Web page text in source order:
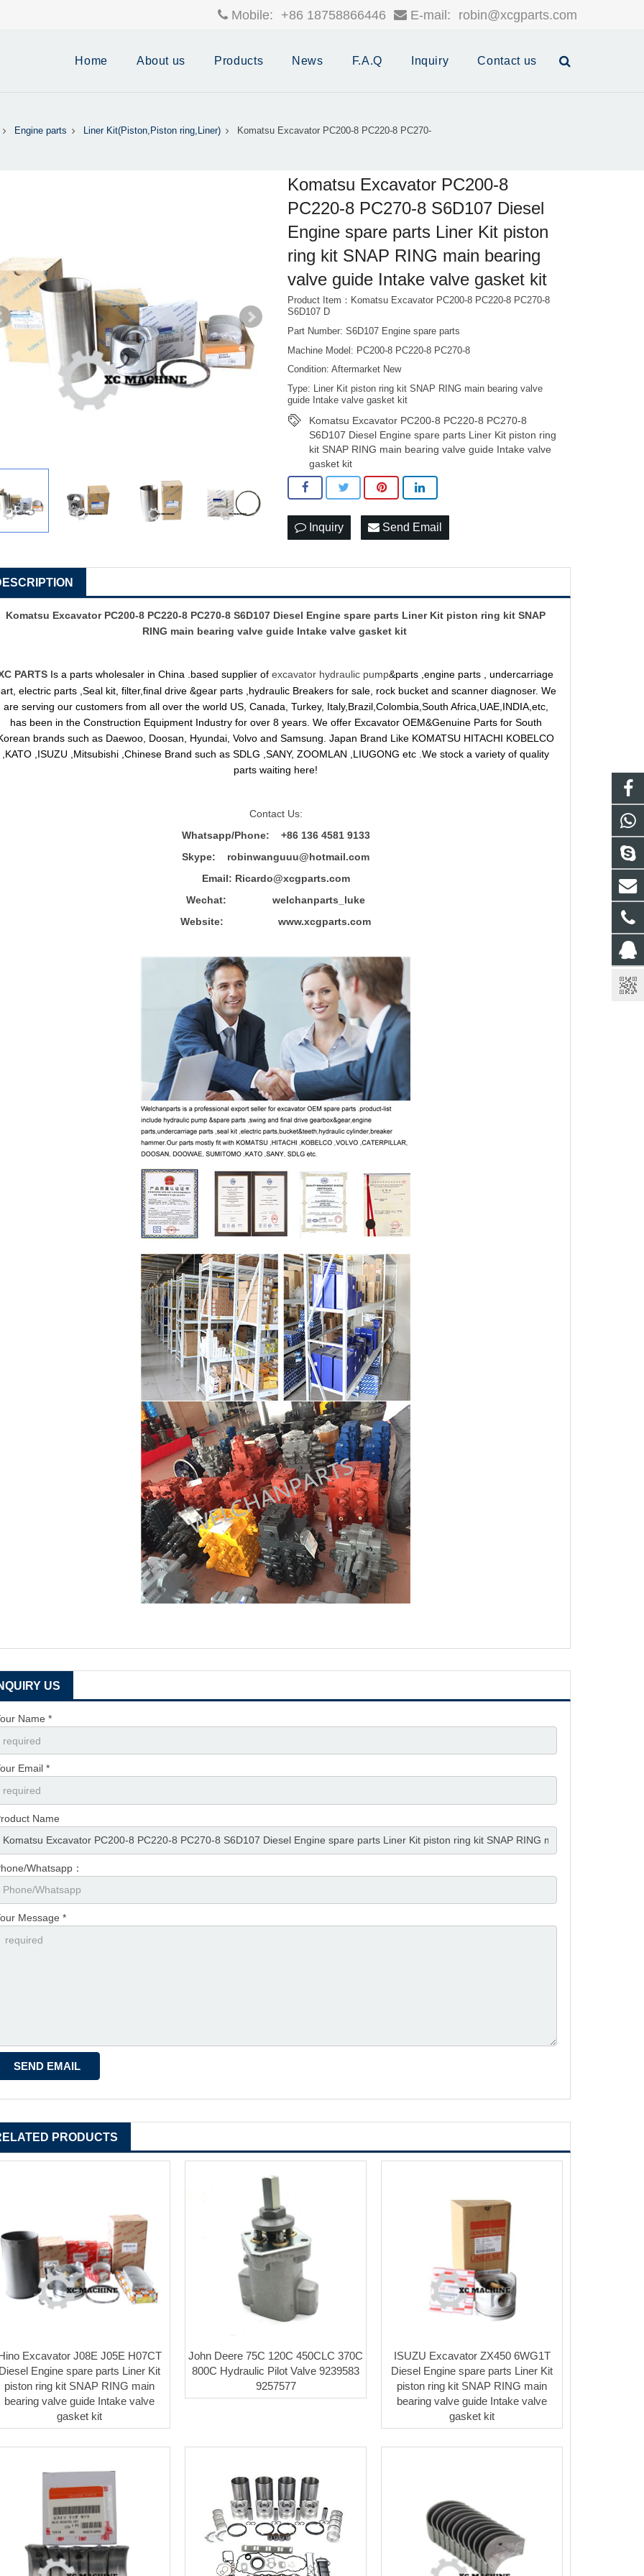
Mobile: +86 18758866446 E-mail: robin@xcgparts.com
Home About us Products News F.A.Q Inquiry Contact us
Engine parts Liner Kit(Piston,Piston ring,Liner) Komatsu Excavator PC200-8 PC220-8 PC270-
Komatsu Excavator PC200-8
PC220-8 PC270-8 S6D107 Diesel
Engine spare parts Liner Kit piston
ring kit SNAP RING main bearing
valve guide Intake valve gasket kit
Product Item：Komatsu Excavator PC200-8 PC220-8 PC270-8
S6D107 D
Part Number: S6D107 Engine spare parts
Machine Model: PC200-8 PC220-8 PC270-8
Condition: Aftermarket New
Type: Liner Kit piston ring kit SNAP RING main bearing valve
guide Intake valve gasket kit
Komatsu Excavator PC200-8 PC220-8 PC270-8
S6D107 Diesel Engine spare parts Liner Kit piston ring
kit SNAP RING main bearing valve guide Intake valve
gasket kit
Inquiry Send Email
Komatsu Excavator PC200-8 PC220-8 PC270-8 S6D107 Diesel Engine spare parts Liner Kit piston ring kit SNAP
RING main bearing valve guide Intake valve gasket kit
PARTS Is a parts wholesaler in China .based supplier ofexcavator hydraulic pump&parts ,engine parts , undercarriage
electric parts ,Seal kit, filter,final drive &gear parts ,hydraulic Breakers for sale, rock bucket and scanner diagnoser. We
are serving our customers from all over the world US, Canada, Turkey, Italy,Brazil,Colombia,South Africa,UAE,INDIA,etc,
has been in the Construction Equipment Industry for over 8 years. We offer Excavator OEM&Genuine Parts for South
brands such as Daewoo, Doosan, Hyundai, Volvo and Samsung. Japan Brand Like KOMATSU HITACHI KOBELCO
,KATO ,ISUZU ,Mitsubishi ,Chinese Brand such as SDLG ,SANY, ZOOMLAN ,LIUGONG etc .We stock a variety of quality
parts waiting here!
Contact Us:
Whatsapp/Phone: +86 136 4581 9133
Skype: robinwanguuu@hotmail.com
Email: Ricardo@xcgparts.com
Wechat: welchanparts_luke
Website: www.xcgparts.com
US
Name *
Email *
Name
Whatsapp：
Message *
PRODUCTS
Excavator J08E J05E H07CT
Engine spare parts Liner Kit
piston ring kit SNAP RING main
bearing valve guide Intake valve
gasket kit
John Deere 75C 120C 450CLC 370C
800C Hydraulic Pilot Valve 9239583
9257577
ISUZU Excavator ZX450 6WG1T
Diesel Engine spare parts Liner Kit
piston ring kit SNAP RING main
bearing valve guide Intake valve
gasket kit